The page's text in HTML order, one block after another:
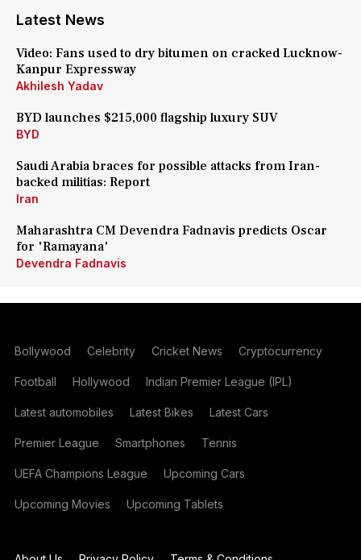
Latest News
Video: Fans used to dry bitumen on cracked Lucknow-
Kanpur Expressway
Akhilesh Yadav
BYD launches $215,000 flagship luxury SUV
BYD
Saudi Arabia braces for possible attacks from Iran-
backed militias: Report
Iran
Maharashtra CM Devendra Fadnavis predicts Oscar
for 'Ramayana'
Devendra Fadnavis
Bollywood Celebrity Cricket News Cryptocurrency
Football Hollywood Indian Premier League (IPL)
Latest automobiles Latest Bikes Latest Cars
Premier League Smartphones Tennis
UEFA Champions League Upcoming Cars
Upcoming Movies Upcoming Tablets